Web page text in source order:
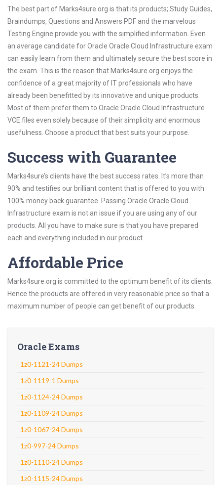
The best part of Marks4sure.org is that its products; Study Guides,
Braindumps, Questions and Answers PDF and the marvelous
Testing Engine provide you with the simplified information. Even
an average candidate for Oracle Oracle Cloud Infrastructure exam
can easily learn from them and ultimately secure the best score in
the exam. This is the reason that Marks4sure.org enjoys the
confidence of a great majority of IT professionals who have
already been benefitted by its innovative and unique products.
Most of them prefer them to Oracle Oracle Cloud Infrastructure
VCE files even solely because of their simplicity and enormous
usefulness. Choose a product that best suits your purpose.
Success with Guarantee
Marks4sure’s clients have the best success rates. It’s more than
90% and testifies our brilliant content that is offered to you with
100% money back guarantee. Passing Oracle Oracle Cloud
Infrastructure exam is not an issue if you are using any of our
products. All you have to make sure is that you have prepared
each and everything included in our product.
Affordable Price
Marks4sure.org is committed to the optimum benefit of its clients.
Hence the products are offered in very reasonable price so that a
maximum number of people can get benefit of our products.
Oracle Exams
1z0-1121-24 Dumps
1z0-1119-1 Dumps
1z0-1124-24 Dumps
1z0-1109-24 Dumps
1z0-1067-24 Dumps
1z0-997-24 Dumps
1z0-1110-24 Dumps
1z0-1115-24 Dumps